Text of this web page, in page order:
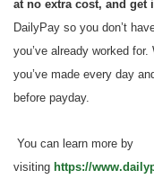
at no extra cost, and get
DailyPay so you don’t
you’ve already worked
you’ve made every day
before payday.
You can learn more by
visiting https://